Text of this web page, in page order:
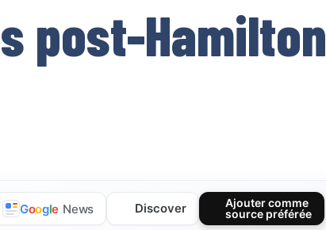
post-Hamilton
Google News Discover
Ajouter comme
source préférée